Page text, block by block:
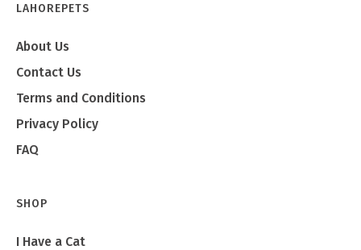
LAHOREPETS
About Us
Contact Us
Terms and Conditions
Privacy Policy
FAQ
SHOP
I Have a Cat